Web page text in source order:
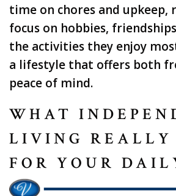
time on chores and upkeep,
focus on hobbies,
the activities they enjoy
a lifestyle that offers both
peace of mind.
WHAT
LIVING REALLY
FOR YOUR